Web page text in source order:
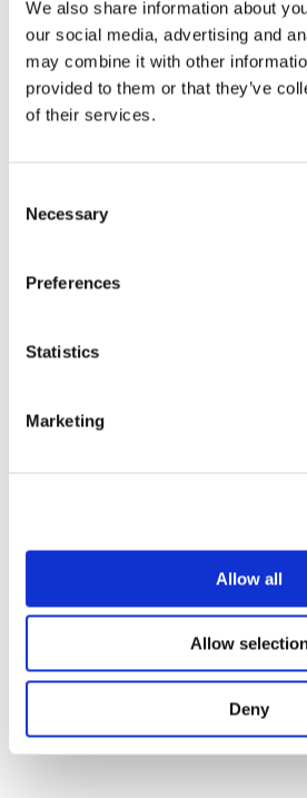
We also share information about
our social media, advertising and
may combine it with other
provided to them or that they’ve
of their services.
Selection
Necessary
Preferences
Statistics
Marketing
Allow all
Allow
Deny